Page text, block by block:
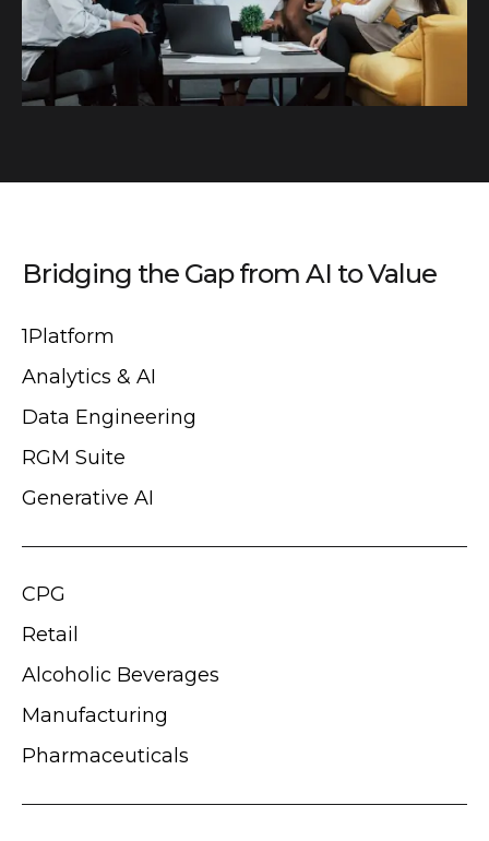
Bridging the Gap from AI to Value
1Platform
Analytics & AI
Data Engineering
RGM Suite
Generative AI
CPG
Retail
Alcoholic Beverages
Manufacturing
Pharmaceuticals